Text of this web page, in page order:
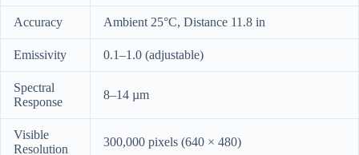
Accuracy Ambient 25°C, Distance 11.8 in
Emissivity 0.1–1.0 (adjustable)
Spectral
Response
8–14 µm
Visible
Resolution
300,000 pixels (640 × 480)